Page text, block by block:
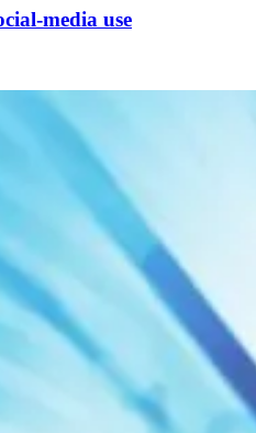
media use